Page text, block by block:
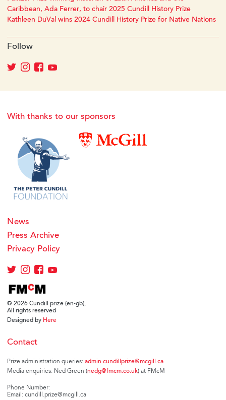
Caribbean, Ada Ferrer, to chair 2025 Cundill History Prize
Kathleen DuVal wins 2024 Cundill History Prize for Native Nations
Follow
With thanks to our sponsors
News
Press Archive
Privacy Policy
© 2026 Cundill prize (en-gb),
All rights reserved
Designed by Here
Contact
Prize administration queries: admin.cundillprize@mcgill.ca
Media enquiries: Ned Green (nedg@fmcm.co.uk) at FMcM
Phone Number:
Email: cundill.prize@mcgill.ca